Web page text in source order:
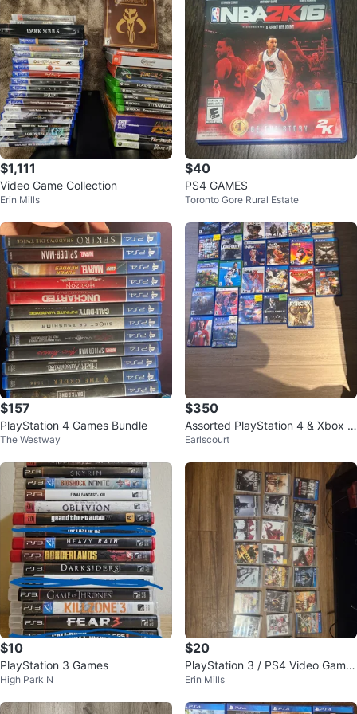
$1,111
Video Game Collection
Erin Mills
$40
PS4 GAMES
Toronto Gore Rural Estate
$157
PlayStation 4 Games Bundle
The Westway
$350
Assorted PlayStation 4 & Xbox Vi
deo Games
Earlscourt
$10
PlayStation 3 Games
High Park N
$20
PlayStation 3 / PS4 Video Game
s
Erin Mills